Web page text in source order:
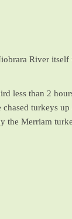
River itself
less than 2
turkeys up
the Merriam